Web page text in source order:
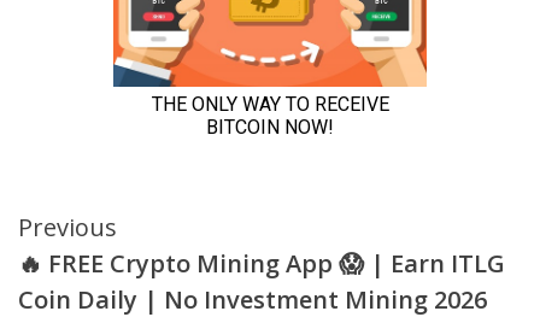
Continue
Reading
Previous
🔥 FREE Crypto Mining App 😱 | Earn ITLG
Coin Daily | No Investment Mining 2026